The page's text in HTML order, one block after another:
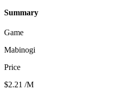
Summary
Game
Mabinogi
Price
$2.21 /M